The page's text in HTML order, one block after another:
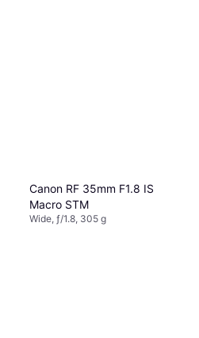
Canon RF 35mm F1.8 IS
Macro STM
Wide, ƒ/1.8, 305 g